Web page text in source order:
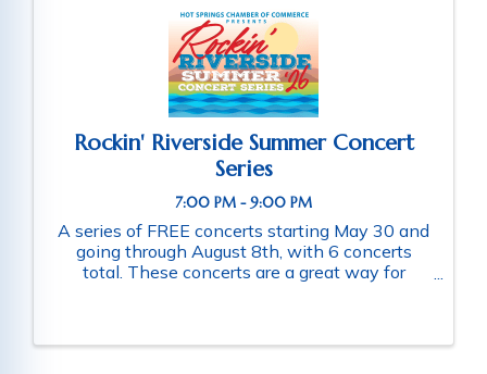
Rockin' Riverside Summer Concert
Series
7:00 PM - 9:00 PM
A series of FREE concerts starting May 30 and
going through August 8th, with 6 concerts
total. These concerts are a great way for